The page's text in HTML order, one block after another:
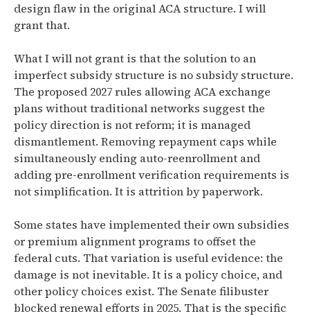
design flaw in the original ACA structure. I will
grant that.
What I will not grant is that the solution to an
imperfect subsidy structure is no subsidy structure.
The proposed 2027 rules allowing ACA exchange
plans without traditional networks suggest the
policy direction is not reform; it is managed
dismantlement. Removing repayment caps while
simultaneously ending auto-reenrollment and
adding pre-enrollment verification requirements is
not simplification. It is attrition by paperwork.
Some states have implemented their own subsidies
or premium alignment programs to offset the
federal cuts. That variation is useful evidence: the
damage is not inevitable. It is a policy choice, and
other policy choices exist. The Senate filibuster
blocked renewal efforts in 2025. That is the specific